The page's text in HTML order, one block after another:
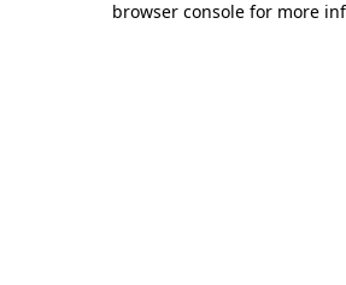
browser console for more